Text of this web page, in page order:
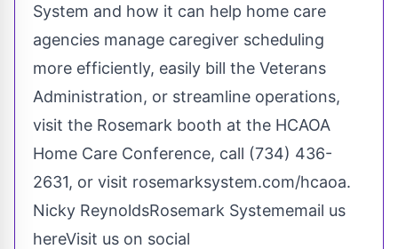
System and how it can help home care
agencies manage caregiver scheduling
more efficiently, easily bill the Veterans
Administration, or streamline operations,
visit the Rosemark booth at the HCAOA
Home Care Conference, call (734) 436-
2631, or visit rosemarksystem.com/hcaoa.
Nicky ReynoldsRosemark Systememail us
hereVisit us on social